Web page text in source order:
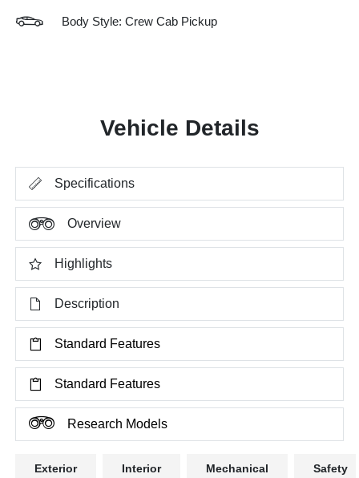
Body Style: Crew Cab Pickup
Vehicle Details
Specifications
Overview
Highlights
Description
Standard Features
Standard Features
Research Models
Exterior Interior Mechanical Safety